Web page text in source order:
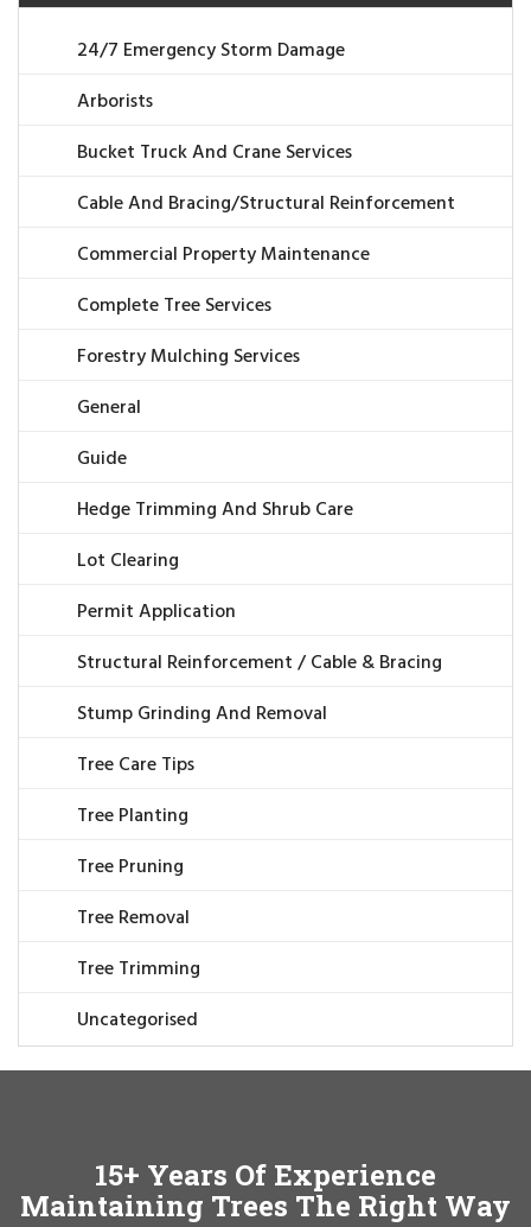
24/7 Emergency Storm Damage
Arborists
Bucket Truck And Crane Services
Cable And Bracing/Structural Reinforcement
Commercial Property Maintenance
Complete Tree Services
Forestry Mulching Services
General
Guide
Hedge Trimming And Shrub Care
Lot Clearing
Permit Application
Structural Reinforcement / Cable & Bracing
Stump Grinding And Removal
Tree Care Tips
Tree Planting
Tree Pruning
Tree Removal
Tree Trimming
Uncategorised
15+ Years Of Experience
Maintaining Trees The Right Way